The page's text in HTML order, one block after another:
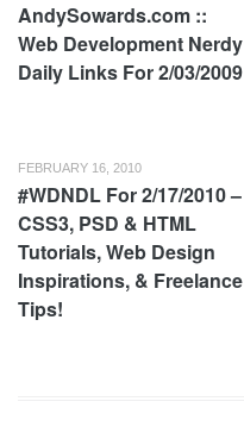
AndySowards.com ::
Web Development Nerdy
Daily Links For 2/03/2009
FEBRUARY 16, 2010
#WDNDL For 2/17/2010 –
CSS3, PSD & HTML
Tutorials, Web Design
Inspirations, & Freelance
Tips!